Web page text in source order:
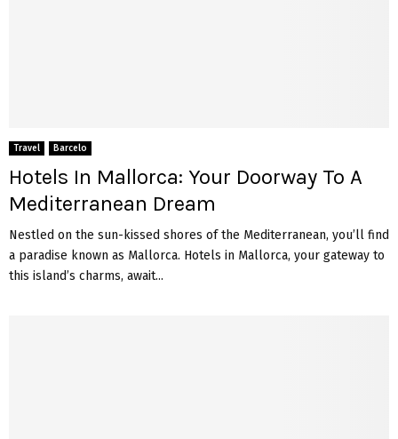
Travel Barcelo
Hotels In Mallorca: Your Doorway To A
Mediterranean Dream
Nestled on the sun-kissed shores of the Mediterranean, you’ll find
a paradise known as Mallorca. Hotels in Mallorca, your gateway to
this island’s charms, await...